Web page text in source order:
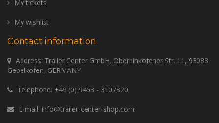
My tickets
My wishlist
Contact information
Address: Trailer Center GmbH, Oberhinkofener Str. 11, 93083
Gebelkofen, GERMANY
Telephone: +49 (0) 9453 - 3107320
E-mail: info@trailer-center-shop.com